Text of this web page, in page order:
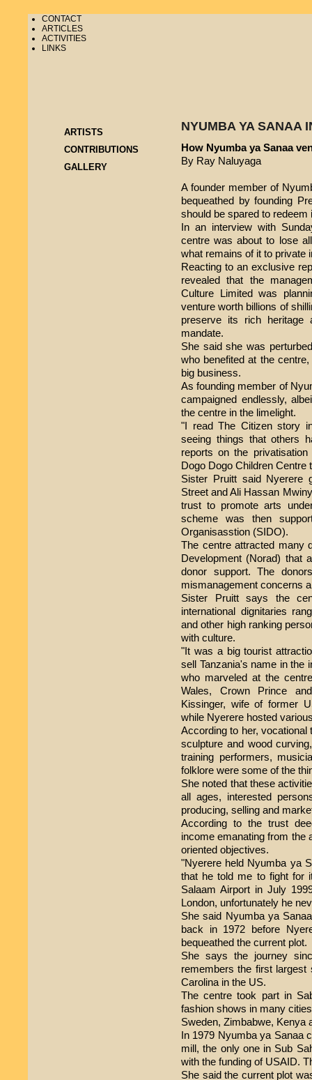
CONTACT
ARTICLES
ACTIVITIES
LINKS
ARTISTS
CONTRIBUTIONS
GALLERY
NYUMBA YA SANAA
How Nyumba ya Sanaa
By Ray Naluyaga
A founder member of
bequeathed by founding
should be spared to
In an interview with
centre was about to lose
what remains of it to private
Reacting to an exclusive
revealed that the
Culture Limited was
venture worth billions of
preserve its rich
mandate.
She said she was
who benefited at the
big business.
As founding member of
campaigned endlessly,
the centre in the limelight.
"I read The Citizen story
seeing things that others
reports on the
Dogo Dogo Children Centre
Sister Pruitt said Nyerere
Street and Ali Hassan
trust to promote arts
scheme was then
Organisasstion (SIDO).
The centre attracted many
Development (Norad) that
donor support. The
mismanagement concerns
Sister Pruitt says the
international dignitaries
and other high ranking
with culture.
"It was a big tourist
sell Tanzania's name in the
who marveled at the
Wales, Crown Prince
Kissinger, wife of former
while Nyerere hosted
According to her, vocational
sculpture and wood
training performers,
folklore were some of the
She noted that these
all ages, interested
producing, selling and
According to the trust
income emanating from the
oriented objectives.
"Nyerere held Nyumba ya
that he told me to fight for
Salaam Airport in July
London, unfortunately he
She said Nyumba ya
back in 1972 before
bequeathed the current plot.
She says the journey
remembers the first largest
Carolina in the US.
The centre took part in
fashion shows in many
Sweden, Zimbabwe, Kenya
In 1979 Nyumba ya Sanaa
mill, the only one in Sub
with the funding of USAID.
She said the current plot